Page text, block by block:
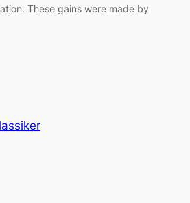
These gains were made by